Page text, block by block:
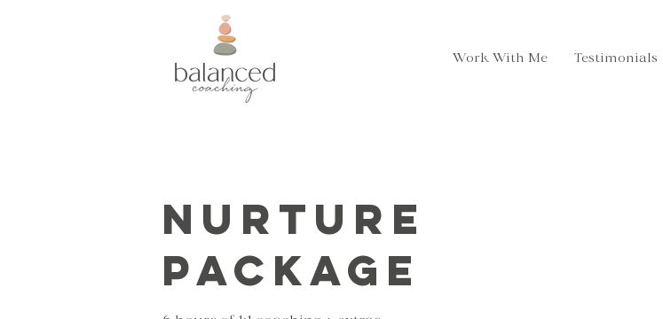
Work With Me Testimonials
Nurture
Package